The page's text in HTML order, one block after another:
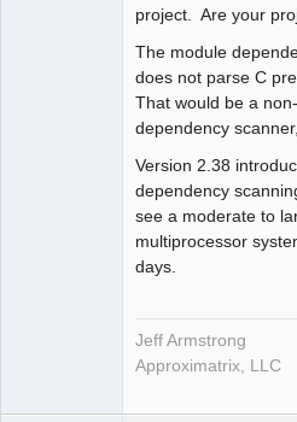
project. Are your
The module
does not parse C
That would be a
dependency
Version 2.38
dependency
see a moderate to
multiprocessor
days.
Jeff Armstrong
Approximatrix, LLC